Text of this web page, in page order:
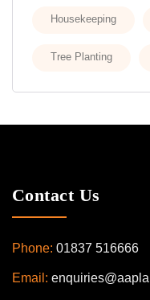
Housekeeping
Tree Planting
Contact Us
Phone: 01837 516666
Email: